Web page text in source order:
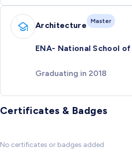
Architecture Master
ENA- National School
Graduating in 2018
Certificates & Badges
No certificates or badges added